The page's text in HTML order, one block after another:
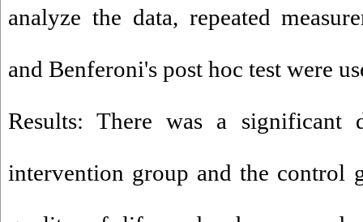
analyze the data, repeated
and Benferoni's post hoc test were
Results: There was a significant
intervention group and the control